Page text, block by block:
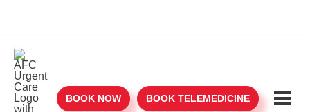
BOOK NOW BOOK TELEMEDICINE